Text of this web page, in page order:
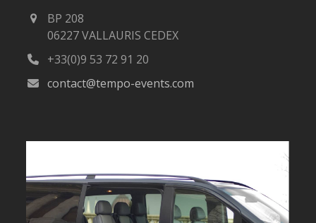
BP 208
06227 VALLAURIS CEDEX
+33(0)9 53 72 91 20
contact@tempo-events.com